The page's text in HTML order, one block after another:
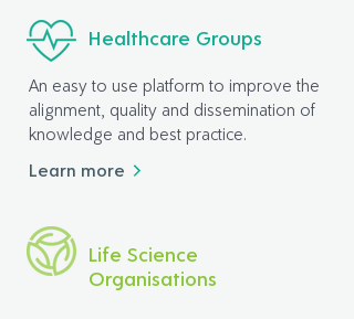
Healthcare Groups
An easy to use platform to improve the
alignment, quality and dissemination of
knowledge and best practice.
Learn more
Life Science
Organisations